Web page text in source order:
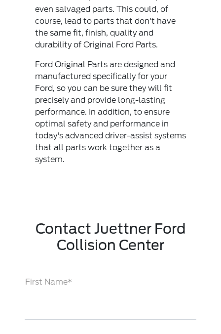
even salvaged parts. This could, of
course, lead to parts that don't have
the same fit, finish, quality and
durability of Original Ford Parts.
Ford Original Parts are designed and
manufactured specifically for your
Ford, so you can be sure they will fit
precisely and provide long-lasting
performance. In addition, to ensure
optimal safety and performance in
today's advanced driver-assist systems
that all parts work together as a
system.
Contact Juettner Ford
Collision Center
First Name*